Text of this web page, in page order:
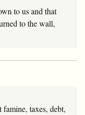
to us and that
to the wall,
taxes, debt,